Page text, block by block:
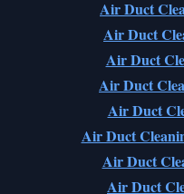
Air Duct
Air Duct
Air Duct
Air Duct
Air Duct
Air Duct
Air Duct
Air Duct